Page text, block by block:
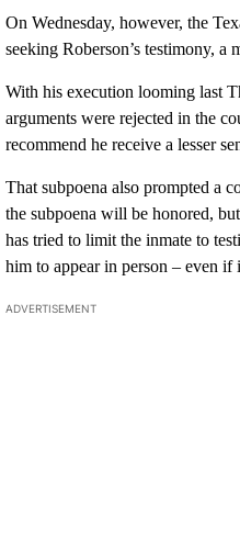
On Wednesday, however, the
seeking Roberson’s testimony, a
With his execution looming last
arguments were rejected in the
recommend he receive a lesser
That subpoena also prompted a
the subpoena will be honored, but
has tried to limit the inmate to
him to appear in person – even if
ADVERTISEMENT